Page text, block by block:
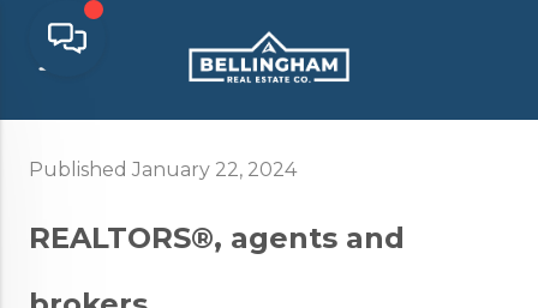
Published January 22, 2024
REALTORS®, agents and